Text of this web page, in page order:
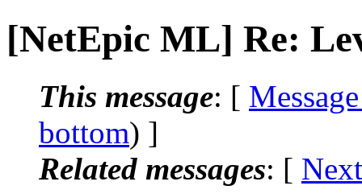
[NetEpic ML] Re:
This message: [
bottom) ]
Related messages: [